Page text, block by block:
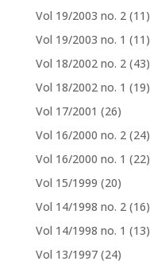
Vol 19/2003 no. 2 (11)
Vol 19/2003 no. 1 (11)
Vol 18/2002 no. 2 (43)
Vol 18/2002 no. 1 (19)
Vol 17/2001 (26)
Vol 16/2000 no. 2 (24)
Vol 16/2000 no. 1 (22)
Vol 15/1999 (20)
Vol 14/1998 no. 2 (16)
Vol 14/1998 no. 1 (13)
Vol 13/1997 (24)